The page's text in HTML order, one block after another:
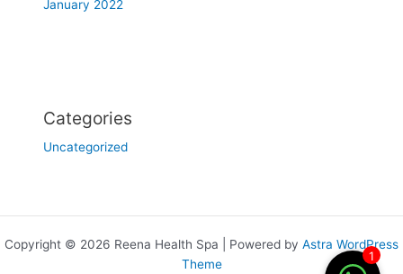
January 2022
Categories
Uncategorized
Copyright © 2026 Reena Health Spa | Powered by Astra WordPress
Theme
1